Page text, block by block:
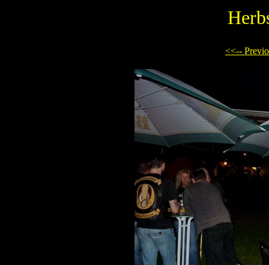
<<--